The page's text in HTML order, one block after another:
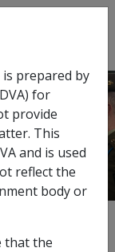
menu
prepared by
for
provide
This
and is used
reflect the
body or
that the